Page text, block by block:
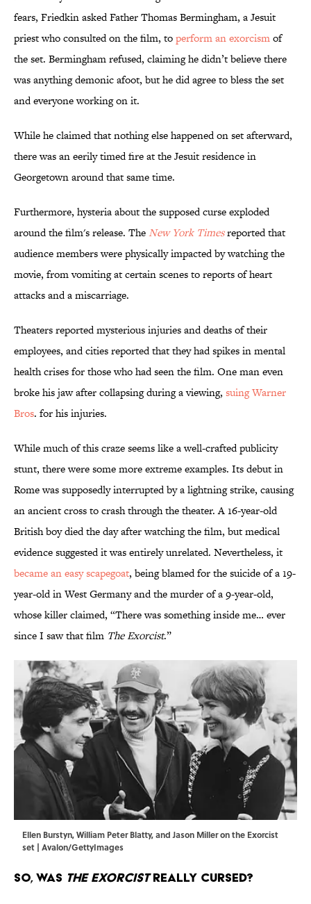
fears, Friedkin asked Father Thomas Bermingham, a Jesuit
priest who consulted on the film, toperform an exorcismof
the set. Bermingham refused, claiming he didn’t believe there
was anything demonic afoot, but he did agree to bless the set
and everyone working on it.
While he claimed that nothing else happened on set afterward,
there was an eerily timed fire at the Jesuit residence in
Georgetown around that same time.
Furthermore, hysteria about the supposed curse exploded
around the film's release. TheNew York Timesreported that
audience members were physically impacted by watching the
movie, from vomiting at certain scenes to reports of heart
attacks and a miscarriage.
Theaters reported mysterious injuries and deaths of their
employees, and cities reported that they had spikes in mental
health crises for those who had seen the film. One man even
broke his jaw after collapsing during a viewing, suing Warner
Bros. for his injuries.
While much of this craze seems like a well-crafted publicity
stunt, there were some more extreme examples. Its debut in
Rome was supposedly interrupted by a lightning strike, causing
an ancient cross to crash through the theater. A 16-year-old
British boy died the day after watching the film, but medical
evidence suggested it was entirely unrelated. Nevertheless, it
became an easy scapegoat, being blamed for the suicide of a 19-
year-old in West Germany and the murder of a 9-year-old,
whose killer claimed, “There was something inside me… ever
since I saw that film The Exorcist.”
Ellen Burstyn, William Peter Blatty, and Jason Miller on the Exorcist
set | Avalon/GettyImages
So, Was The ExorcistReally Cursed?